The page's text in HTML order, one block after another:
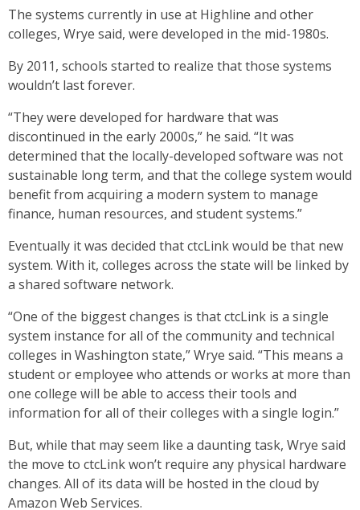
The systems currently in use at Highline and other
colleges, Wrye said, were developed in the mid-1980s.
By 2011, schools started to realize that those systems
wouldn’t last forever.
“They were developed for hardware that was
discontinued in the early 2000s,” he said. “It was
determined that the locally-developed software was not
sustainable long term, and that the college system would
benefit from acquiring a modern system to manage
finance, human resources, and student systems.”
Eventually it was decided that ctcLink would be that new
system. With it, colleges across the state will be linked by
a shared software network.
“One of the biggest changes is that ctcLink is a single
system instance for all of the community and technical
colleges in Washington state,” Wrye said. “This means a
student or employee who attends or works at more than
one college will be able to access their tools and
information for all of their colleges with a single login.”
But, while that may seem like a daunting task, Wrye said
the move to ctcLink won’t require any physical hardware
changes. All of its data will be hosted in the cloud by
Amazon Web Services.